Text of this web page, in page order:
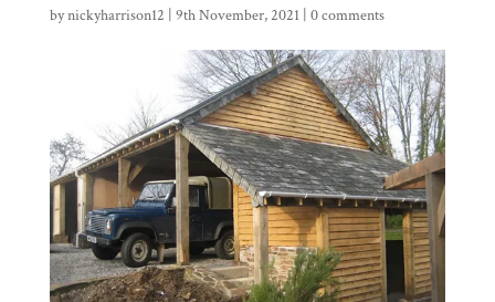
bynickyharrison12 9th November, 2021 0 comments